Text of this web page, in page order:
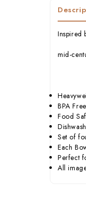
Inspired
mid-
BPA Free
Food
Set of
Each
Perfect
All